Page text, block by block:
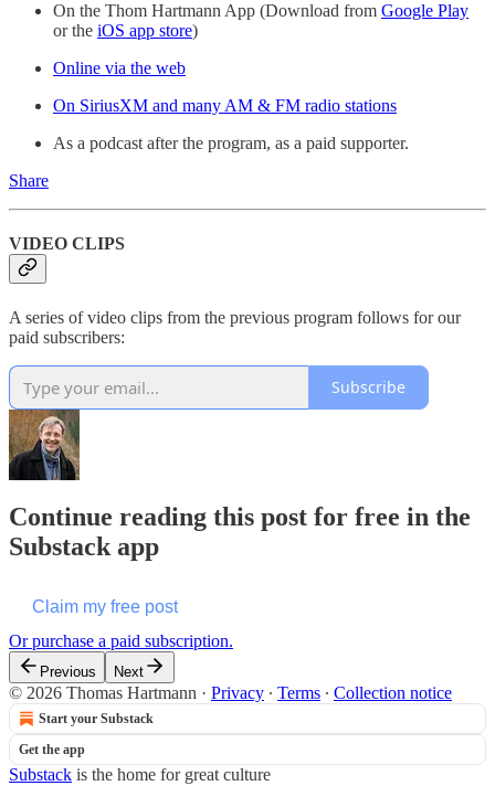
On the Thom Hartmann App (Download from Google Play
or the iOS app store)
Online via the web
On SiriusXM and many AM & FM radio stations
As a podcast after the program, as a paid supporter.
Share
VIDEO CLIPS
A series of video clips from the previous program follows for our
paid subscribers:
Subscribe
Continue reading this post for free in the
Substack app
Claim my free post
Or purchase a paid subscription.
Previous Next
© 2026 Thomas Hartmann · Privacy ∙ Terms ∙ Collection notice
Start your Substack
Get the app
Substack is the home for great culture